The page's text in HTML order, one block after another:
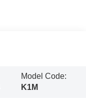
Model Code:
K1M